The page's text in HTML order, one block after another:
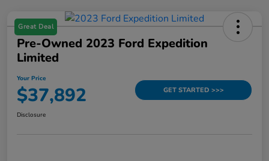
Great Deal
Pre-Owned 2023 Ford Expedition
Limited
Your Price
$37,892 GET STARTED >>>
Disclosure